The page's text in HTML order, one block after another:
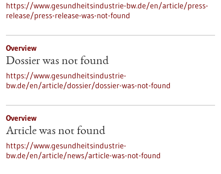
https://www.gesundheitsindustrie-bw.de/en/article/press-
release/press-release-was-not-found
Overview
Dossier was not found
https://www.gesundheitsindustrie-
bw.de/en/article/dossier/dossier-was-not-found
Overview
Article was not found
https://www.gesundheitsindustrie-
bw.de/en/article/news/article-was-not-found